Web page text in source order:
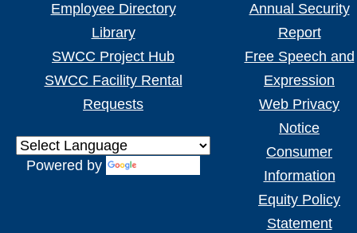
Employee Directory
Library
SWCC Project Hub
SWCC Facility Rental
Requests
Powered by
Annual Security
Report
Free Speech and
Expression
Web Privacy
Notice
Consumer
Information
Equity Policy
Statement